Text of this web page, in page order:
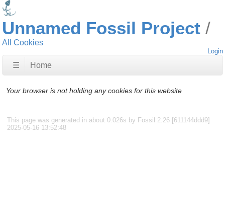
Unnamed Fossil Project
All Cookies
Login
☰ Home
Your browser is not holding any cookies for this website
This page was generated in about 0.026s by Fossil 2.26 [611144ddd9]
2025-05-16 13:52:48